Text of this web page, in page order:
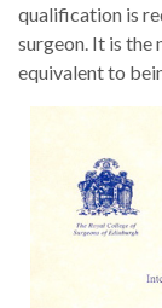
qualification is
surgeon. It is the
equivalent to